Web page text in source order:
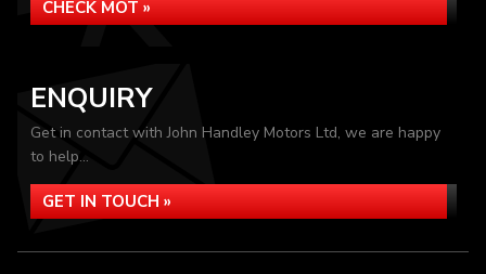
CHECK MOT »
ENQUIRY
Get in contact with John Handley Motors Ltd, we are happy
to help...
GET IN TOUCH »